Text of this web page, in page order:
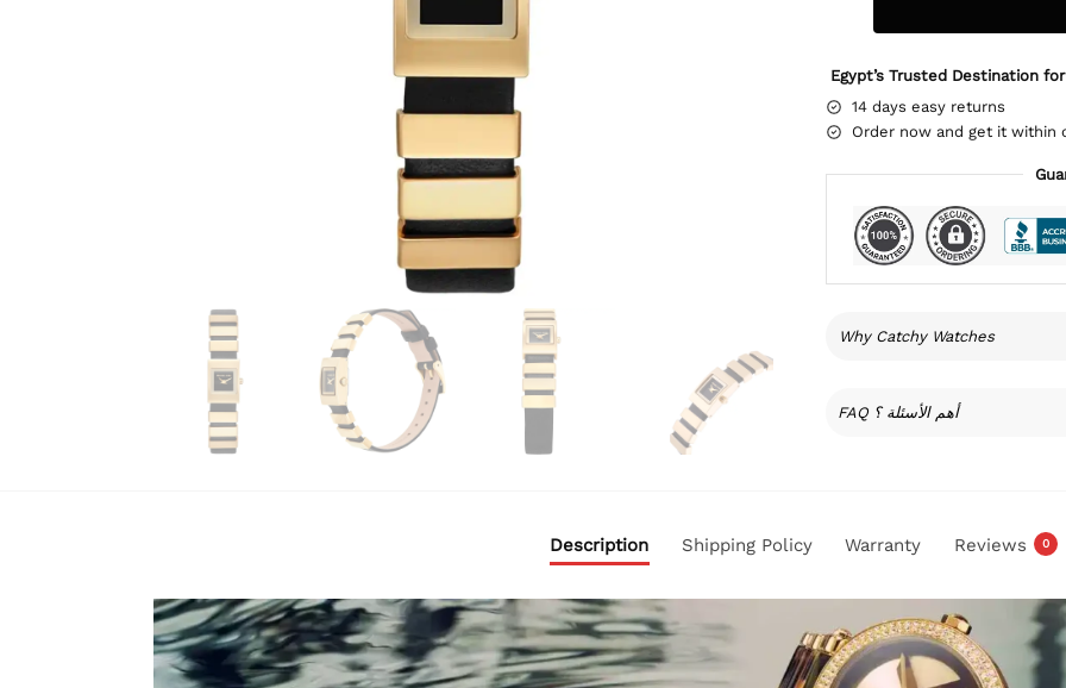
Egypt’s Trusted Destination
14 days easy returns
Order now and get it within
Why Catchy Watches
FAQ أهم الأسئلة ؟
Description Shipping Policy Warranty Reviews 0